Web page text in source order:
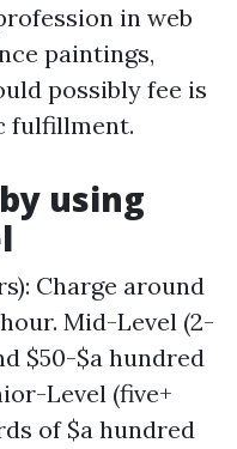
in web
paintings,
possibly fee is
fulfillment.
using
Charge around
Mid-Level (2-
$50-$a hundred
Level (five+
of $a hundred